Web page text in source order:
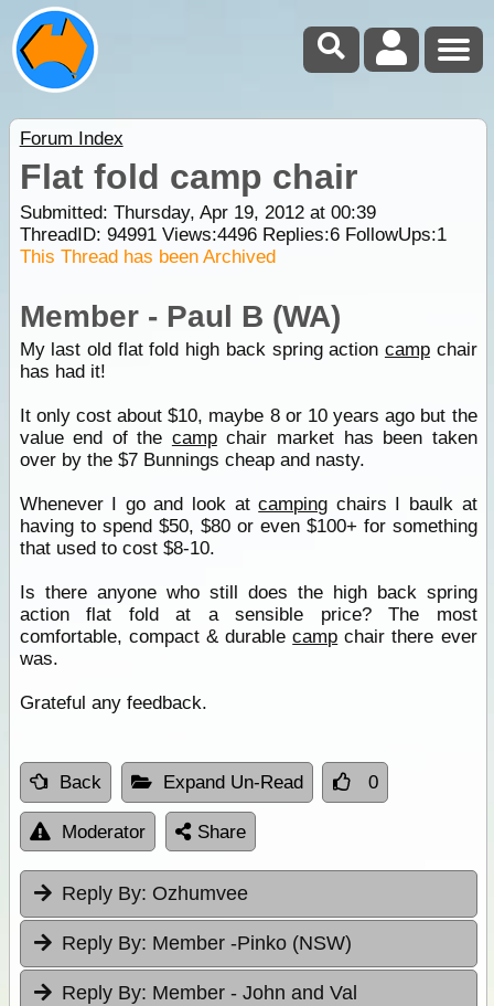
Forum Index
Flat fold camp chair
Submitted: Thursday, Apr 19, 2012 at 00:39
ThreadID: 94991Views:4496Replies:6FollowUps:1
This Thread has been Archived
Member - Paul B (WA)
My last old flat fold high back spring action campchair
has had it!
It only cost about $10, maybe 8 or 10 years ago but the
value end of the campchair market has been taken
over by the $7 Bunnings cheap and nasty.
Whenever I go and look atcamping chairs I baulk at
having to spend $50, $80 or even $100+ for something
that used to cost $8-10.
Is there anyone who still does the high back spring
action flat fold at a sensible price? The most
comfortable, compact & durablecamp chair there ever
was.
Grateful any feedback.
Back Expand Un-Read 0
Moderator Share
Reply By: Ozhumvee
Reply By: Member -Pinko (NSW)
Reply By: Member - John and Val